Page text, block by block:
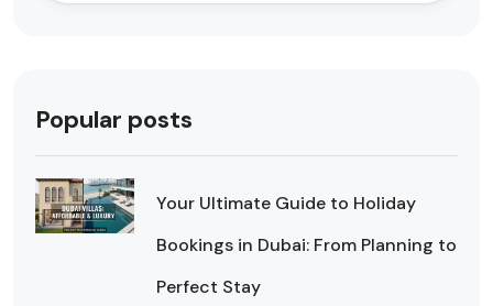
Popular posts
Your Ultimate Guide to Holiday
Bookings in Dubai: From Planning to
Perfect Stay